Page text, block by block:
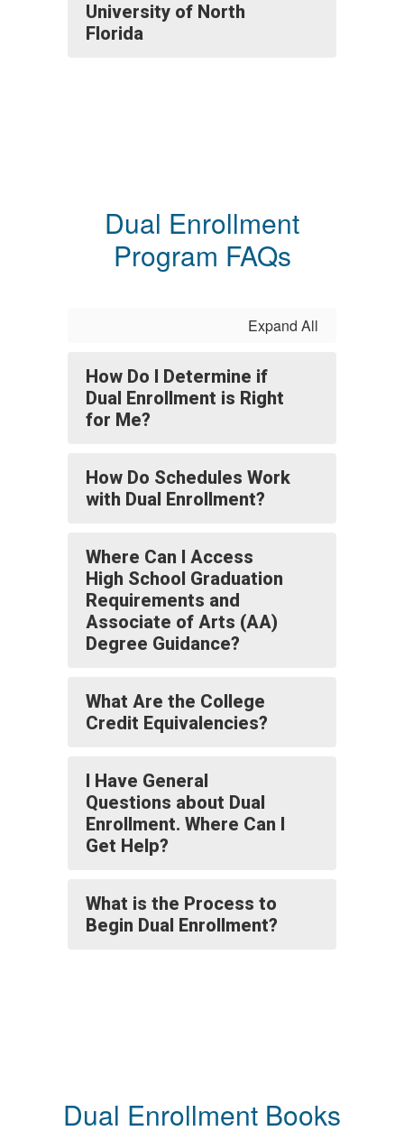
University of North
Florida
Dual Enrollment
Program FAQs
Expand All
How Do I Determine if
Dual Enrollment is Right
for Me?
How Do Schedules Work
with Dual Enrollment?
Where Can I Access
High School Graduation
Requirements and
Associate of Arts (AA)
Degree Guidance?
What Are the College
Credit Equivalencies?
I Have General
Questions about Dual
Enrollment. Where Can I
Get Help?
What is the Process to
Begin Dual Enrollment?
Dual Enrollment Books